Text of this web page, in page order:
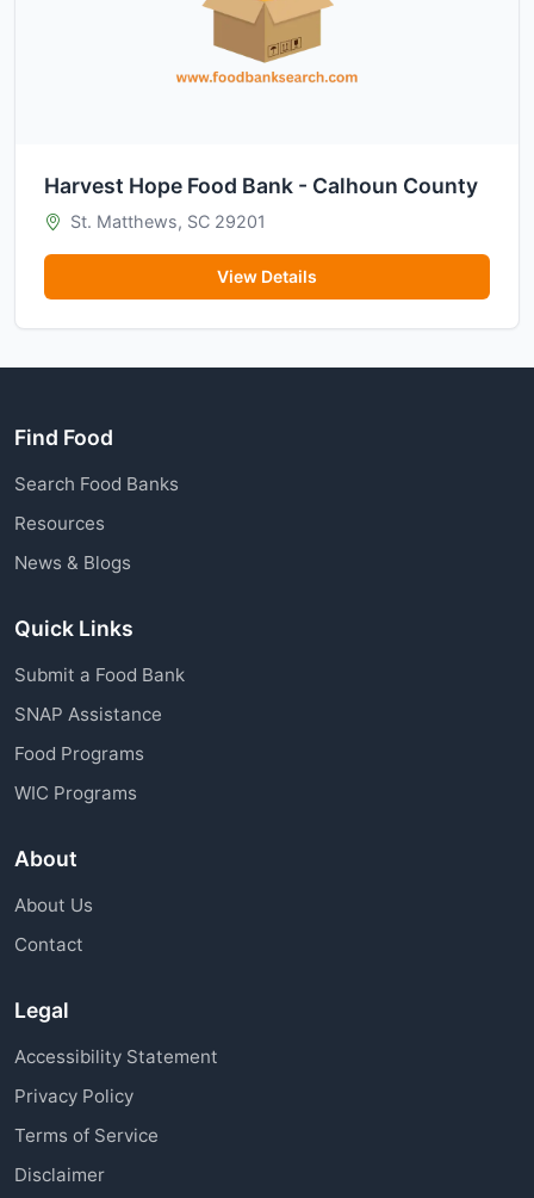
Harvest Hope Food Bank - Calhoun County
St. Matthews, SC 29201
View Details
Find Food
Search Food Banks
Resources
News & Blogs
Quick Links
Submit a Food Bank
SNAP Assistance
Food Programs
WIC Programs
About
About Us
Contact
Legal
Accessibility Statement
Privacy Policy
Terms of Service
Disclaimer